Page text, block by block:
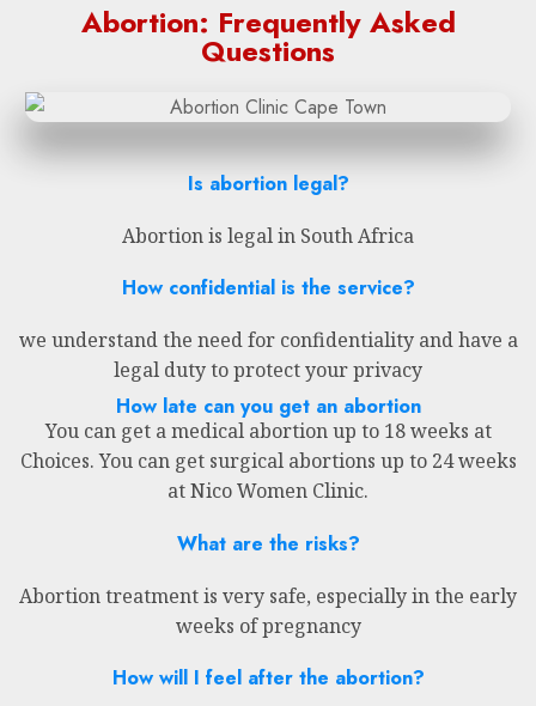
Abortion: Frequently Asked
Questions
Is abortion legal?
Abortion is legal in South Africa
How confidential is the service?
we understand the need for confidentiality and have a
legal duty to protect your privacy
How late can you get an abortion
You can get a medical abortion up to 18 weeks at
Choices. You can get surgical abortions up to 24 weeks
at Nico Women Clinic.
What are the risks?
Abortion treatment is very safe, especially in the early
weeks of pregnancy
How will I feel after the abortion?